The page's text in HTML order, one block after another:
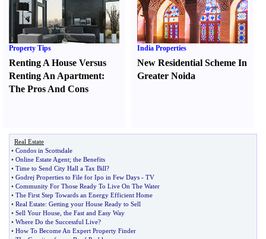
Property Tips
Renting A House Versus
Renting An Apartment:
The Pros And Cons
India Properties
New Residential Scheme In
Greater Noida
Real Estate
• Condos in Scottsdale
• Online Estate Agent; the Benefits
• Time to Send City Hall a Tax Bill?
• Godrej Properties to File for Ipo in Few Days - TV
• Community For Those Ready To Live On The Water
• The First Step Towards an Energy Efficient Home
• Real Estate: Getting your House Ready to Sell
• Sell Your House the Fast and Easy Way
• Where Do the Successful Live?
• How To Become An Expert Property Finder